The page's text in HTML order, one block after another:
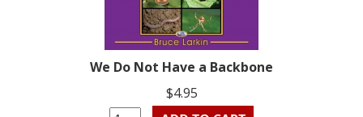
We Do Not Have a Backbone
$4.95